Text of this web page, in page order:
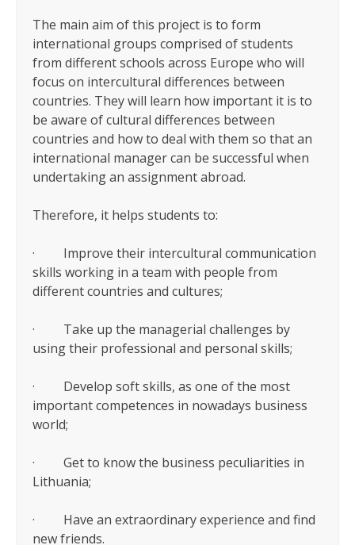
The main aim of this project is to form
international groups comprised of students
from different schools across Europe who will
focus on intercultural differences between
countries. They will learn how important it is to
be aware of cultural differences between
countries and how to deal with them so that an
international manager can be successful when
undertaking an assignment abroad.
Therefore, it helps students to:
· Improve their intercultural communication
skills working in a team with people from
different countries and cultures;
· Take up the managerial challenges by
using their professional and personal skills;
· Develop soft skills, as one of the most
important competences in nowadays business
world;
· Get to know the business peculiarities in
Lithuania;
· Have an extraordinary experience and find
new friends.